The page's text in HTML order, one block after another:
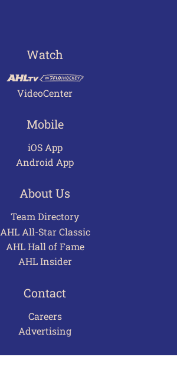
Watch
VideoCenter
Mobile
iOS App
Android App
About Us
Team Directory
AHL All-Star Classic
AHL Hall of Fame
AHL Insider
Contact
Careers
Advertising